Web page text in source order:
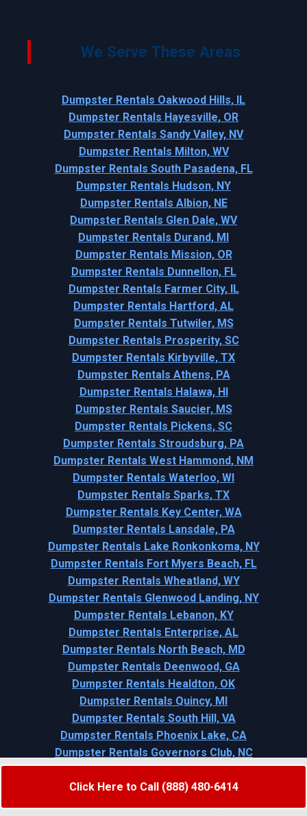
Click Here to Call (888) 480-6414
We Serve These Areas
Dumpster Rentals Oakwood Hills, IL
Dumpster Rentals Hayesville, OR
Dumpster Rentals Sandy Valley, NV
Dumpster Rentals Milton, WV
Dumpster Rentals South Pasadena, FL
Dumpster Rentals Hudson, NY
Dumpster Rentals Albion, NE
Dumpster Rentals Glen Dale, WV
Dumpster Rentals Durand, MI
Dumpster Rentals Mission, OR
Dumpster Rentals Dunnellon, FL
Dumpster Rentals Farmer City, IL
Dumpster Rentals Hartford, AL
Dumpster Rentals Tutwiler, MS
Dumpster Rentals Prosperity, SC
Dumpster Rentals Kirbyville, TX
Dumpster Rentals Athens, PA
Dumpster Rentals Halawa, HI
Dumpster Rentals Saucier, MS
Dumpster Rentals Pickens, SC
Dumpster Rentals Stroudsburg, PA
Dumpster Rentals West Hammond, NM
Dumpster Rentals Waterloo, WI
Dumpster Rentals Sparks, TX
Dumpster Rentals Key Center, WA
Dumpster Rentals Lansdale, PA
Dumpster Rentals Lake Ronkonkoma, NY
Dumpster Rentals Fort Myers Beach, FL
Dumpster Rentals Wheatland, WY
Dumpster Rentals Glenwood Landing, NY
Dumpster Rentals Lebanon, KY
Dumpster Rentals Enterprise, AL
Dumpster Rentals North Beach, MD
Dumpster Rentals Deenwood, GA
Dumpster Rentals Healdton, OK
Dumpster Rentals Quincy, MI
Dumpster Rentals South Hill, VA
Dumpster Rentals Phoenix Lake, CA
Dumpster Rentals Governors Club, NC
Dumpster Rentals Cedar Hill, MO
Dumpster Rentals Shattuck, OK